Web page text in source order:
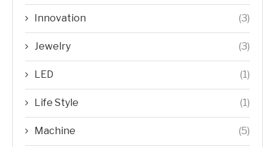
Innovation (3)
Jewelry (3)
LED (1)
Life Style (1)
Machine (5)